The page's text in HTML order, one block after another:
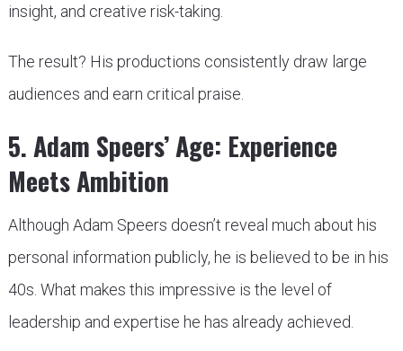
insight, and creative risk-taking.
The result? His productions consistently draw large
audiences and earn critical praise.
5. Adam Speers’ Age: Experience
Meets Ambition
Although Adam Speers doesn’t reveal much about his
personal information publicly, he is believed to be in his
40s. What makes this impressive is the level of
leadership and expertise he has already achieved.